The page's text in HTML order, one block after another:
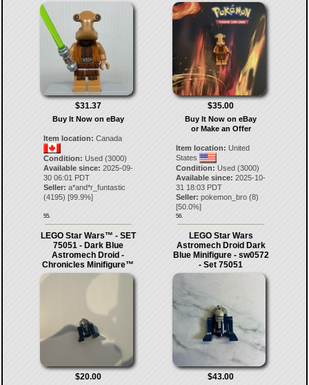
$31.37
Buy It Now on eBay
Item location: Canada
Condition: Used (3000)
Available since: 2025-09-
30 06:01 PDT
Seller: a*and*r_funtastic
(4195) [99.9%]
55.
$35.00
Buy It Now on eBay
or Make an Offer
Item location: United
States
Condition: Used (3000)
Available since: 2025-10-
31 18:03 PDT
Seller: pokemon_bro (8)
[50.0%]
56.
LEGO Star Wars™ - SET
75051 - Dark Blue
Astromech Droid -
Chronicles Minifigure™
$20.00
LEGO Star Wars
Astromech Droid Dark
Blue Minifigure - sw0572
- Set 75051
$43.00